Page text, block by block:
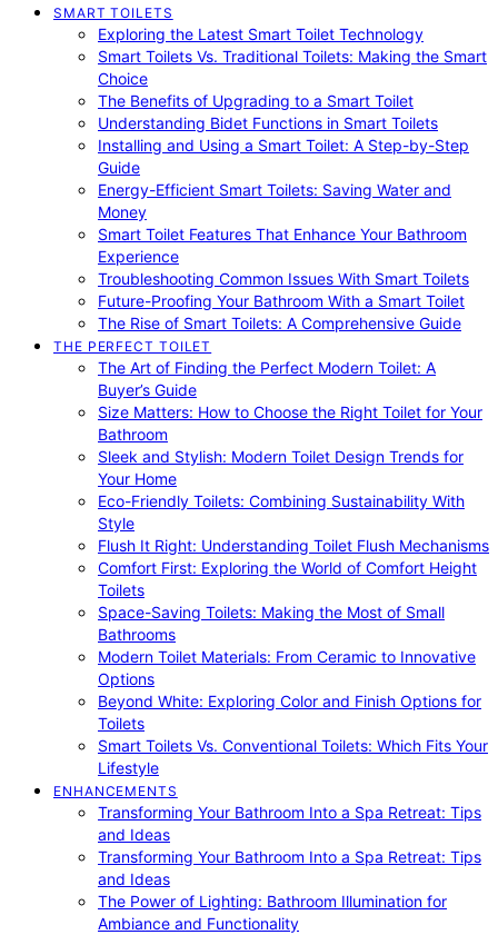
SMART TOILETS
Exploring the Latest Smart Toilet Technology
Smart Toilets Vs. Traditional Toilets: Making the Smart
Choice
The Benefits of Upgrading to a Smart Toilet
Understanding Bidet Functions in Smart Toilets
Installing and Using a Smart Toilet: A Step-by-Step
Guide
Energy-Efficient Smart Toilets: Saving Water and
Money
Smart Toilet Features That Enhance Your Bathroom
Experience
Troubleshooting Common Issues With Smart Toilets
Future-Proofing Your Bathroom With a Smart Toilet
The Rise of Smart Toilets: A Comprehensive Guide
THE PERFECT TOILET
The Art of Finding the Perfect Modern Toilet: A
Buyer’s Guide
Size Matters: How to Choose the Right Toilet for Your
Bathroom
Sleek and Stylish: Modern Toilet Design Trends for
Your Home
Eco-Friendly Toilets: Combining Sustainability With
Style
Flush It Right: Understanding Toilet Flush Mechanisms
Comfort First: Exploring the World of Comfort Height
Toilets
Space-Saving Toilets: Making the Most of Small
Bathrooms
Modern Toilet Materials: From Ceramic to Innovative
Options
Beyond White: Exploring Color and Finish Options for
Toilets
Smart Toilets Vs. Conventional Toilets: Which Fits Your
Lifestyle
ENHANCEMENTS
Transforming Your Bathroom Into a Spa Retreat: Tips
and Ideas
Transforming Your Bathroom Into a Spa Retreat: Tips
and Ideas
The Power of Lighting: Bathroom Illumination for
Ambiance and Functionality